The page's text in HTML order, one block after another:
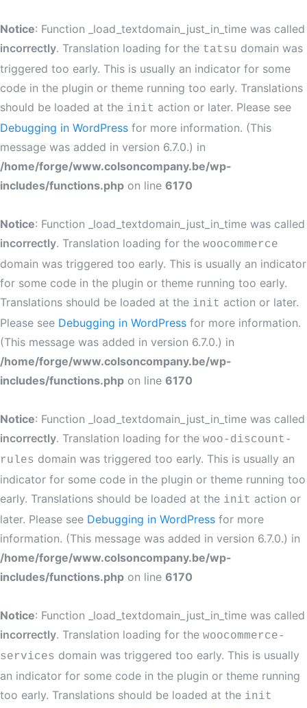
Notice: Function _load_textdomain_just_in_time was called
incorrectly. Translation loading for the tatsu domain was
triggered too early. This is usually an indicator for some
code in the plugin or theme running too early. Translations
should be loaded at the init action or later. Please see
Debugging in WordPress for more information. (This
message was added in version 6.7.0.) in
/home/forge/www.colsoncompany.be/wp-
includes/functions.php on line 6170
Notice: Function _load_textdomain_just_in_time was called
incorrectly. Translation loading for the woocommerce
domain was triggered too early. This is usually an indicator
for some code in the plugin or theme running too early.
Translations should be loaded at the init action or later.
Please see Debugging in WordPress for more information.
(This message was added in version 6.7.0.) in
/home/forge/www.colsoncompany.be/wp-
includes/functions.php on line 6170
Notice: Function _load_textdomain_just_in_time was called
incorrectly. Translation loading for the woo-discount-
rules domain was triggered too early. This is usually an
indicator for some code in the plugin or theme running too
early. Translations should be loaded at the init action or
later. Please see Debugging in WordPress for more
information. (This message was added in version 6.7.0.) in
/home/forge/www.colsoncompany.be/wp-
includes/functions.php on line 6170
Notice: Function _load_textdomain_just_in_time was called
incorrectly. Translation loading for the woocommerce-
services domain was triggered too early. This is usually
an indicator for some code in the plugin or theme running
too early. Translations should be loaded at the init